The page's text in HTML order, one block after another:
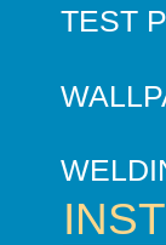
TEST